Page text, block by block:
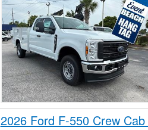
2026 Ford F-550 Crew